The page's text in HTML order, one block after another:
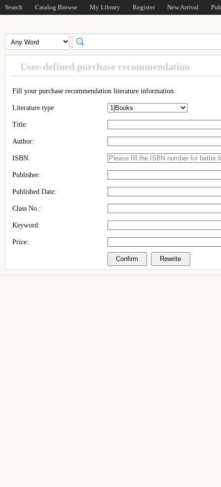
Search Catalog Browse My Library Register New Arrival
User-defined purchase recommendation
Fill your purchase recommendation literature information.
Literature type
Title:
Author:
ISBN:
Publisher:
Published Date:
Class No.:
Keyword:
Price: